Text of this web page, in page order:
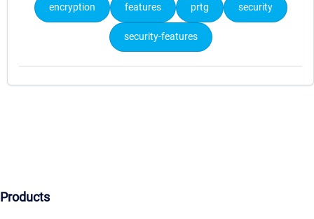
encryption features prtg security
security-features
Products